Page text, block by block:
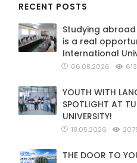
RECENT POSTS
Studying abroad
is a real
International
06.08.2026 613
YOUTH WITH
SPOTLIGHT AT
UNIVERSITY!
18.05.2026
THE DOOR TO